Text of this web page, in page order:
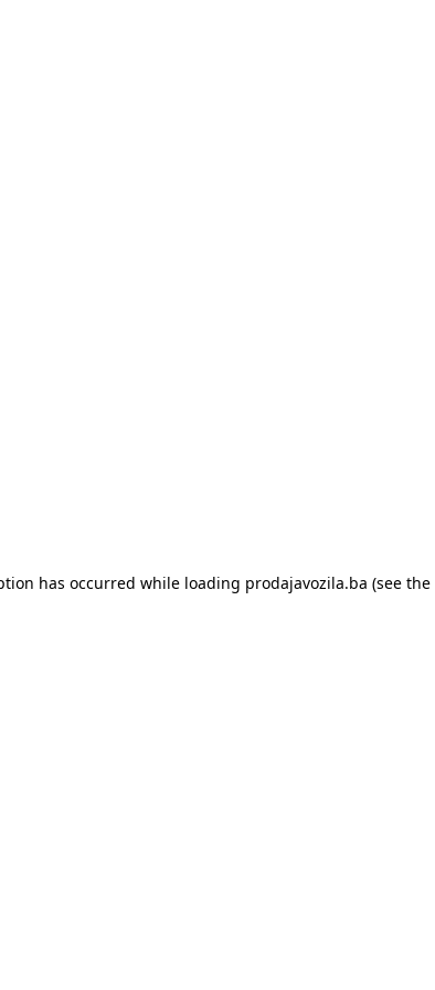
has occurred while loading prodajavozila.ba (see the